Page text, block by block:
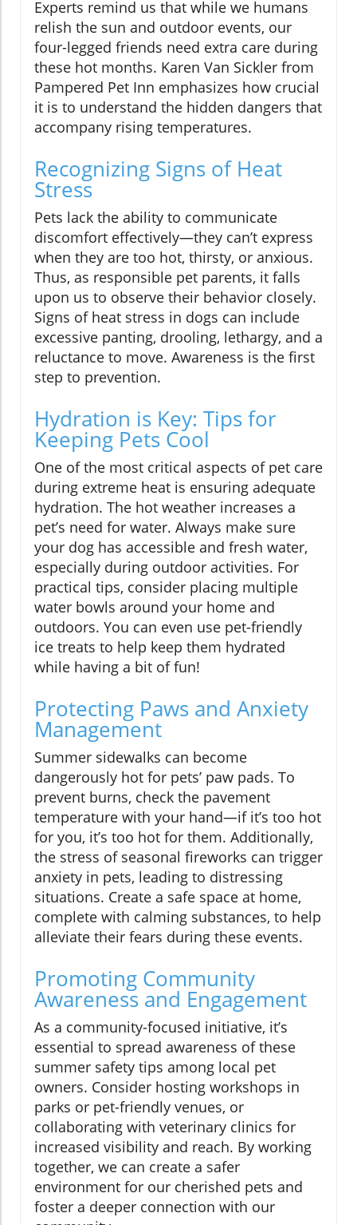
Experts remind us that while we humans
relish the sun and outdoor events, our
four-legged friends need extra care during
these hot months. Karen Van Sickler from
Pampered Pet Inn emphasizes how crucial
it is to understand the hidden dangers that
accompany rising temperatures.
Recognizing Signs of Heat
Stress
Pets lack the ability to communicate
discomfort effectively—they can’t express
when they are too hot, thirsty, or anxious.
Thus, as responsible pet parents, it falls
upon us to observe their behavior closely.
Signs of heat stress in dogs can include
excessive panting, drooling, lethargy, and a
reluctance to move. Awareness is the first
step to prevention.
Hydration is Key: Tips for
Keeping Pets Cool
One of the most critical aspects of pet care
during extreme heat is ensuring adequate
hydration. The hot weather increases a
pet’s need for water. Always make sure
your dog has accessible and fresh water,
especially during outdoor activities. For
practical tips, consider placing multiple
water bowls around your home and
outdoors. You can even use pet-friendly
ice treats to help keep them hydrated
while having a bit of fun!
Protecting Paws and Anxiety
Management
Summer sidewalks can become
dangerously hot for pets’ paw pads. To
prevent burns, check the pavement
temperature with your hand—if it’s too hot
for you, it’s too hot for them. Additionally,
the stress of seasonal fireworks can trigger
anxiety in pets, leading to distressing
situations. Create a safe space at home,
complete with calming substances, to help
alleviate their fears during these events.
Promoting Community
Awareness and Engagement
As a community-focused initiative, it’s
essential to spread awareness of these
summer safety tips among local pet
owners. Consider hosting workshops in
parks or pet-friendly venues, or
collaborating with veterinary clinics for
increased visibility and reach. By working
together, we can create a safer
environment for our cherished pets and
foster a deeper connection with our